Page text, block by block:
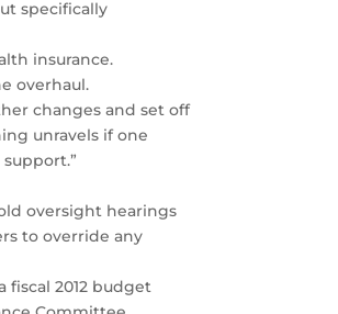
specifically
insurance.
overhaul.
changes and set off
unravels if one
oversight hearings
to override any
fiscal 2012 budget